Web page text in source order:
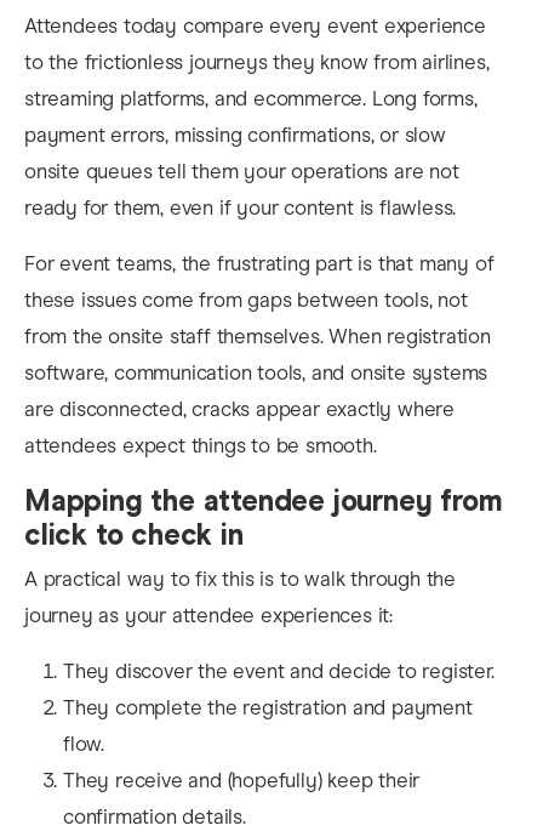
Attendees today compare every event experience
to the frictionless journeys they know from airlines,
streaming platforms, and ecommerce. Long forms,
payment errors, missing confirmations, or slow
onsite queues tell them your operations are not
ready for them, even if your content is flawless.
For event teams, the frustrating part is that many of
these issues come from gaps between tools, not
from the onsite staff themselves. When registration
software, communication tools, and onsite systems
are disconnected, cracks appear exactly where
attendees expect things to be smooth.
Mapping the attendee journey from
click to check in
A practical way to fix this is to walk through the
journey as your attendee experiences it:
They discover the event and decide to register.
They complete the registration and payment
flow.
They receive and (hopefully) keep their
confirmation details.